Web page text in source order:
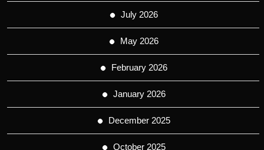
July 2026
May 2026
February 2026
January 2026
December 2025
October 2025